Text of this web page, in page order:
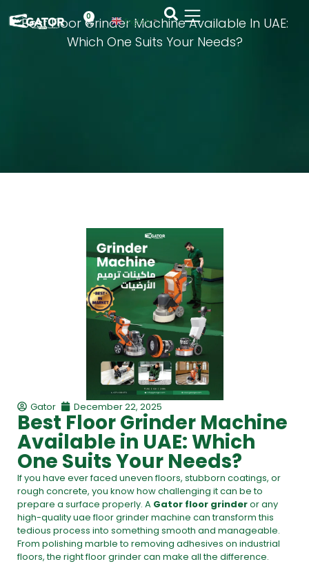
0
English ▼
Best Floor Grinder Machine Available In UAE:
Which One Suits Your Needs?
Gator December 22, 2025
Best Floor Grinder Machine
Available in UAE: Which
One Suits Your Needs?
If you have ever faced uneven floors, stubborn coatings, or
rough concrete, you know how challenging it can be to
prepare a surface properly. A Gator floor grinderor any
high-qualityuae floor grinder machine can transform this
tedious process into something smooth and manageable.
From polishing marble to removing adhesives on industrial
floors, the right floor grinder can make all the difference.